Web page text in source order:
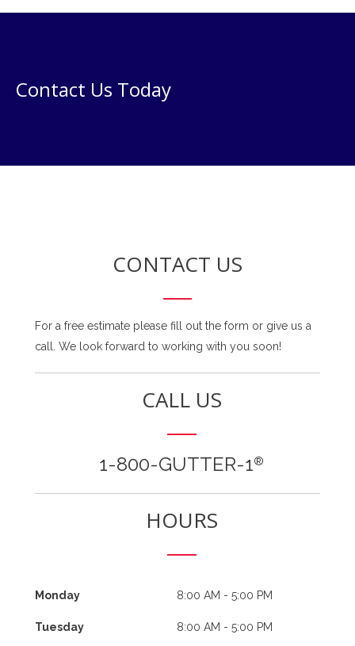
Contact Us Today
CONTACT US
For a free estimate please fill out the form or give us a
call. We look forward to working with you soon!
CALL US
1-800-GUTTER-1®
HOURS
Monday 8:00 AM - 5:00 PM
Tuesday 8:00 AM - 5:00 PM